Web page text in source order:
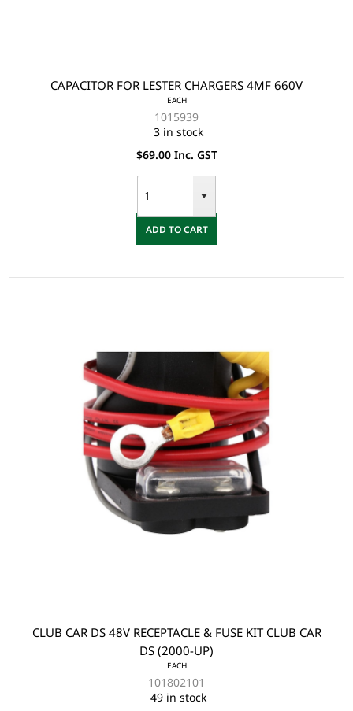
CAPACITOR FOR LESTER CHARGERS 4MF 660V
EACH
1015939
3 in stock
$69.00 Inc. GST
ADD TO CART
CLUB CAR DS 48V RECEPTACLE & FUSE KIT CLUB CAR
DS (2000-UP)
EACH
101802101
49 in stock